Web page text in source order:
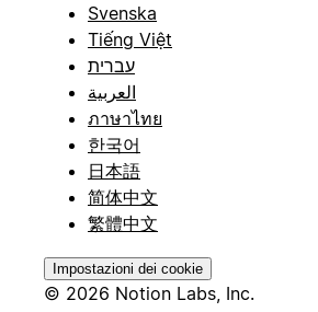
Svenska
Tiếng Việt
עברית
العربية
ภาษาไทย
한국어
日本語
简体中文
繁體中文
Impostazioni dei cookie
© 2026 Notion Labs, Inc.